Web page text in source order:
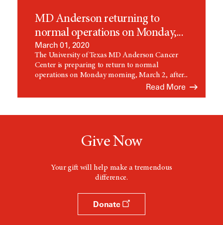
MD Anderson returning to
normal operations on Monday,...
March 01, 2020
The University of Texas MD Anderson Cancer
Center is preparing to return to normal
operations on Monday morning, March 2, after...
Read More
Give Now
Your gift will help make a tremendous
difference.
Donate